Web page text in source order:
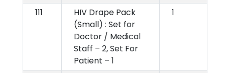
111
HIV Drape Pack
(Small) : Set for
Doctor / Medical
Staff – 2, Set For
Patient – 1
1